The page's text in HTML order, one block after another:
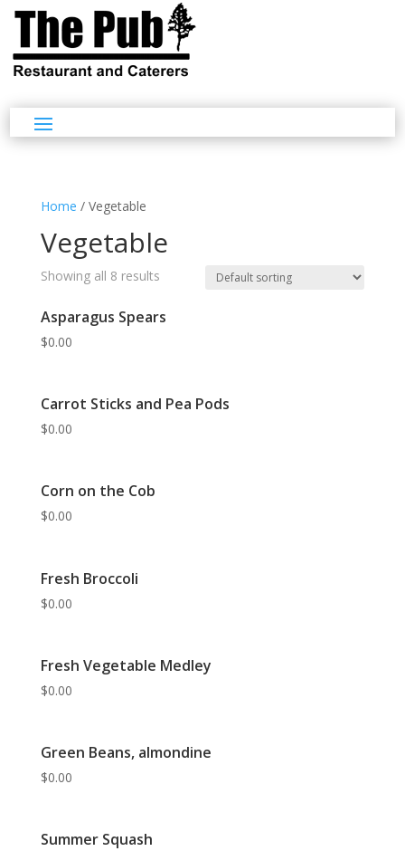
Home / Vegetable
Vegetable
Showing all 8 results
Asparagus Spears
$0.00
Carrot Sticks and Pea Pods
$0.00
Corn on the Cob
$0.00
Fresh Broccoli
$0.00
Fresh Vegetable Medley
$0.00
Green Beans, almondine
$0.00
Summer Squash